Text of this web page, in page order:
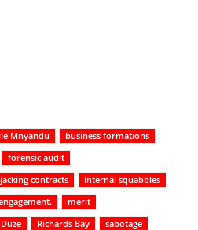
Mnyandu
business formations
forensic audit
contracts
internal squabbles
merit
Richards Bay
sabotage